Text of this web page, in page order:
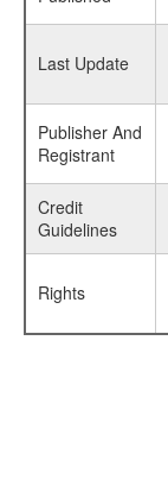
Last Update
Publisher And
Registrant
Credit
Guidelines
Rights